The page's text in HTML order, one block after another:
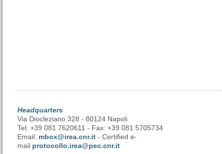
Headquarters
Via Diocleziano 328 - 80124 Napoli
Tel: +39 081 7620611 - Fax: +39 081 5705734
Email: mbox@irea.cnr.it - Certified e-
mail protocollo.irea@pec.cnr.it